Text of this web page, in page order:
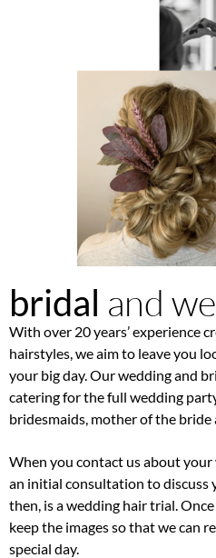
bridal and
With over 20 years’ experience
hairstyles, we aim to leave you
your big day. Our wedding and
catering for the full wedding
bridesmaids, mother of the
When you contact us about
an initial consultation to discuss
then, is a wedding hair trial.
keep the images so that we can
special day.